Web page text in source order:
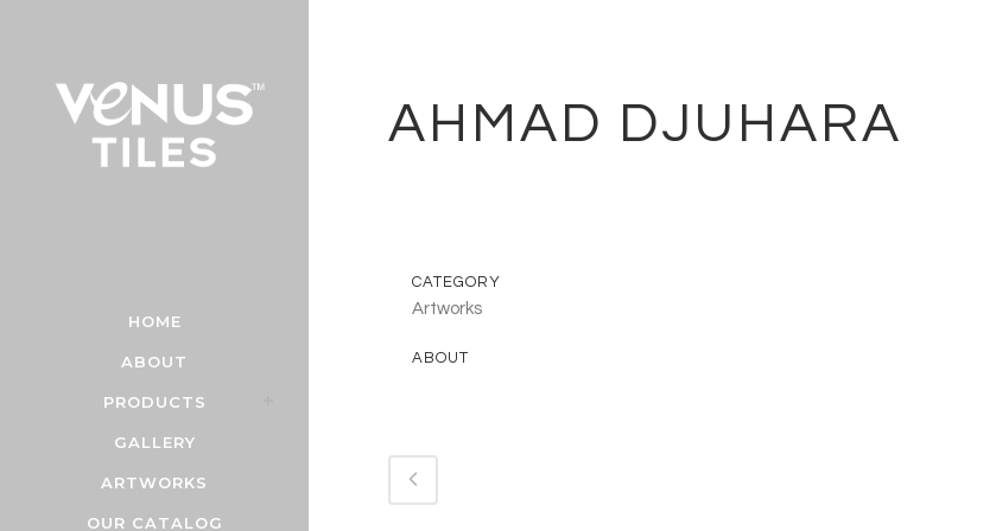
HOME
ABOUT
PRODUCTS
GALLERY
ARTWORKS
OUR CATALOG
AHMAD DJUHARA
CATEGORY
Artworks
ABOUT